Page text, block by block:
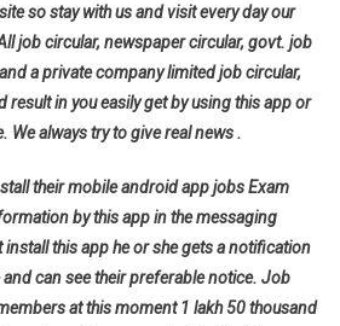
so stay with us and visit every day our
job circular, newspaper circular, govt. job
a private company limited job circular,
result in you easily get by using this app or
We always try to give real news .
their mobile android app jobs Exam
by this app in the messaging
this app he or she gets a notification
can see their preferable notice. Job
at this moment 1 lakh 50 thousand